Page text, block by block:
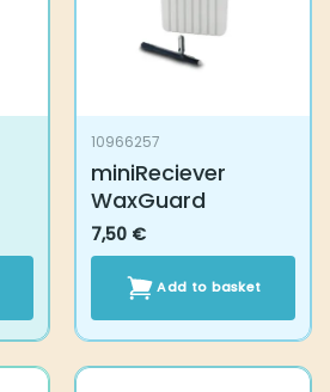
10966257
miniReciever
WaxGuard
7,50 €
Add to basket